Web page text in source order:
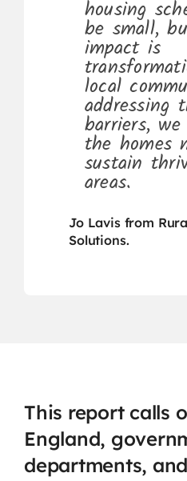
housing
be small,
impact is
local
addressing
barriers,
the homes
sustain
areas.
Jo Lavis from
Solutions.
This report calls
England,
departments,